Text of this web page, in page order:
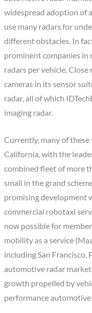
widespread adoption of
use many radars for
different obstacles. In
prominent companies in
radars per vehicle.
cameras in its sensor
radar, all of which
imaging radar.
Currently, many of
California, with the
combined fleet of more
small in the grand
promising development
commercial robotaxi
now possible for
mobility as a service
including San Francisco,
automotive radar
growth propelled by
performance automotive